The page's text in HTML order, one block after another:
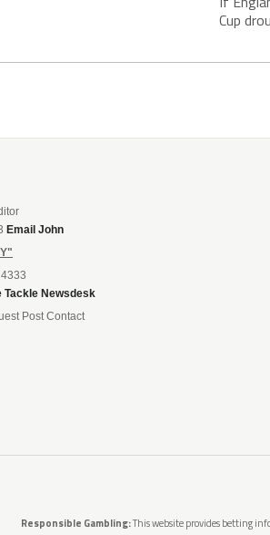
Cup
Email John
Tackle Newsdesk
Post Contact
Responsible Gambling:This website provides betting